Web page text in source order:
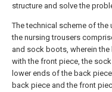
structure and solve the
The technical scheme of
the nursing trousers
and sock boots, wherein
with the front piece, the
lower ends of the back
back piece and the front